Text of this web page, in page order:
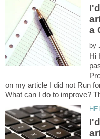
by
Hi
on my article I did not Run